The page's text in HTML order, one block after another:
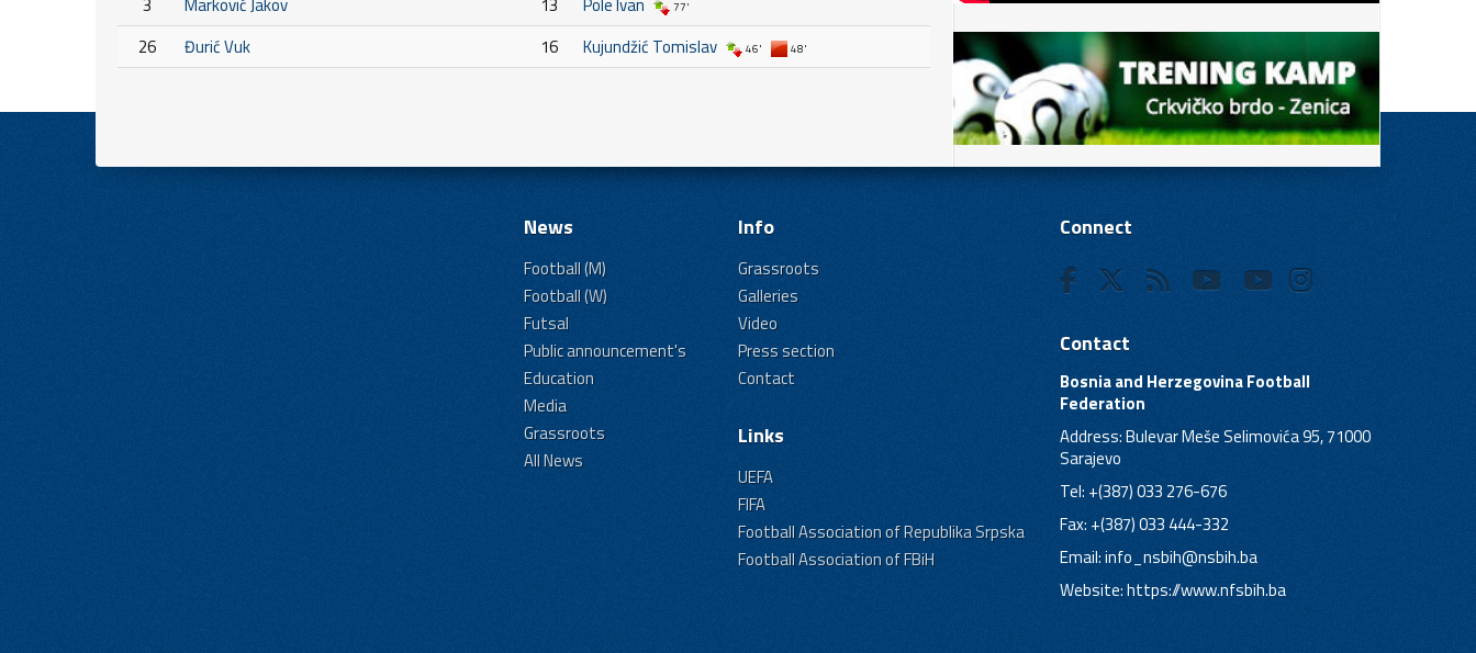
26
Đurić Vuk
77'
16 Kujundžić Tomislav 46' 48'
News
Football (M)
Football (W)
Futsal
Public announcement's
Education
Media
Grassroots
All News
Info
Grassroots
Galleries
Video
Press section
Contact
Links
UEFA
FIFA
Football Association of Republika Srpska
Football Association of FBiH
Connect
Contact
Bosnia and Herzegovina Football
Federation
Address: Bulevar Meše Selimovića 95, 71000
Sarajevo
Tel: +(387) 033 276-676
Fax: +(387) 033 444-332
Email:info_nsbih@nsbih.ba
Website: https://www.nfsbih.ba